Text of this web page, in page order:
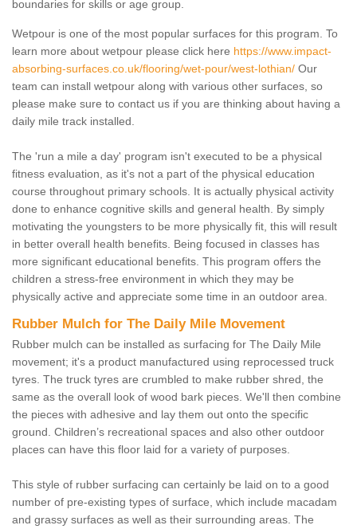
boundaries for skills or age group.
Wetpour is one of the most popular surfaces for this program. To
learn more about wetpour please click here https://www.impact-
absorbing-surfaces.co.uk/flooring/wet-pour/west-lothian/ Our
team can install wetpour along with various other surfaces, so
please make sure to contact us if you are thinking about having a
daily mile track installed.
The 'run a mile a day' program isn't executed to be a physical
fitness evaluation, as it's not a part of the physical education
course throughout primary schools. It is actually physical activity
done to enhance cognitive skills and general health. By simply
motivating the youngsters to be more physically fit, this will result
in better overall health benefits. Being focused in classes has
more significant educational benefits. This program offers the
children a stress-free environment in which they may be
physically active and appreciate some time in an outdoor area.
Rubber Mulch for The Daily Mile Movement
Rubber mulch can be installed as surfacing for The Daily Mile
movement; it's a product manufactured using reprocessed truck
tyres. The truck tyres are crumbled to make rubber shred, the
same as the overall look of wood bark pieces. We'll then combine
the pieces with adhesive and lay them out onto the specific
ground. Children’s recreational spaces and also other outdoor
places can have this floor laid for a variety of purposes.
This style of rubber surfacing can certainly be laid on to a good
number of pre-existing types of surface, which include macadam
and grassy surfaces as well as their surrounding areas. The